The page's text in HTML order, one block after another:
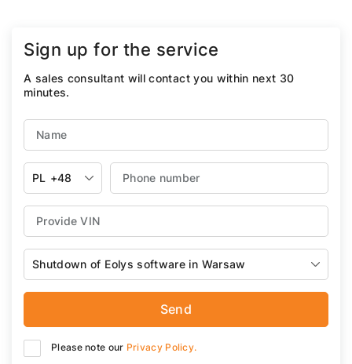
Sign up for the service
A sales consultant will contact you within next 30
minutes.
PL +48
Shutdown of Eolys software in Warsaw
Send
Please note our Privacy Policy.